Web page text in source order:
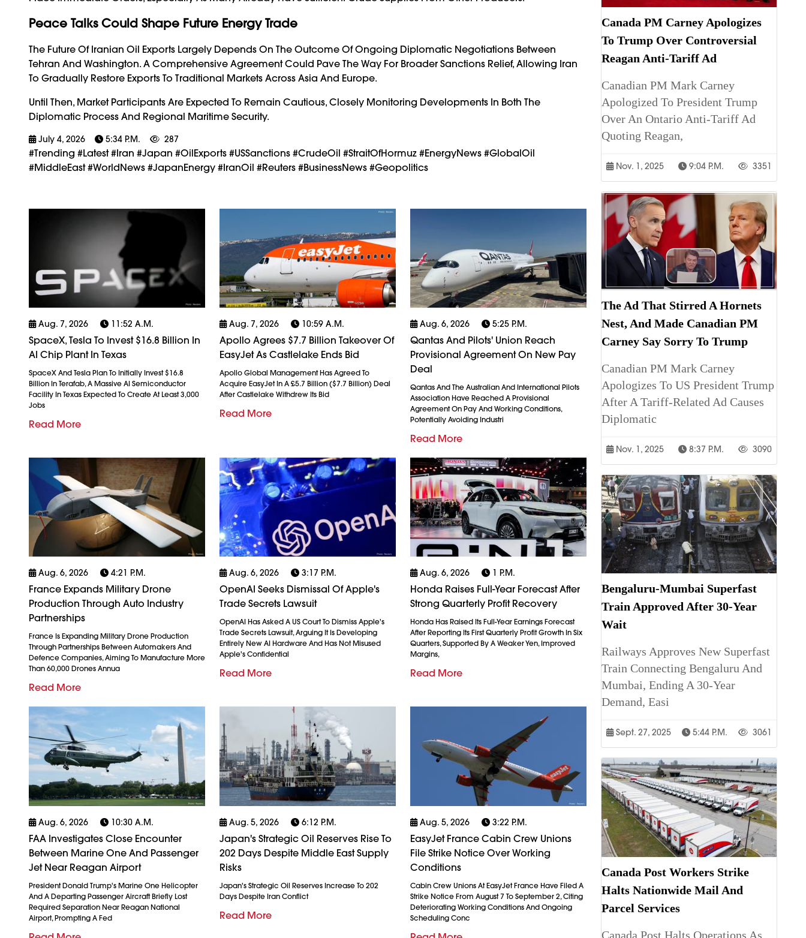
Peace Talks Could Shape Future Energy Trade
The Future Of Iranian Oil Exports Largely Depends On The Outcome Of Ongoing Diplomatic Negotiations Between
Tehran And Washington. A Comprehensive Agreement Could Pave The Way For Broader Sanctions Relief, Allowing Iran
To Gradually Restore Exports To Traditional Markets Across Asia And Europe.
Until Then, Market Participants Are Expected To Remain Cautious, Closely Monitoring Developments In Both The
Diplomatic Process And Regional Maritime Security.
July 4, 2026 5:34 P.m. 287
#trending #latest #Iran #Japan #OilExports #USSanctions #CrudeOil #StraitOfHormuz #EnergyNews #GlobalOil
#MiddleEast #WorldNews #JapanEnergy #IranOil #Reuters #BusinessNews #Geopolitics
Aug. 7, 2026 11:52 A.m.
SpaceX, Tesla To Invest $16.8 Billion In
AI Chip Plant In Texas
SpaceX And Tesla Plan To Initially Invest $16.8
Billion In Terafab, A Massive AI Semiconductor
Facility In Texas Expected To Create At Least 3,000
Jobs
Read More
Aug. 7, 2026 10:59 A.m.
Apollo Agrees $7.7 Billion Takeover Of
EasyJet As Castlelake Ends Bid
Apollo Global Management Has Agreed To
Acquire EasyJet In A £5.7 Billion ($7.7 Billion) Deal
After Castlelake Withdrew Its Bid
Read More
Aug. 6, 2026 5:25 P.m.
Qantas And Pilots' Union Reach
Provisional Agreement On New Pay
Deal
Qantas And The Australian And International Pilots
Association Have Reached A Provisional
Agreement On Pay And Working Conditions,
Potentially Avoiding Industri
Read More
Aug. 6, 2026 4:21 P.m.
France Expands Military Drone
Production Through Auto Industry
Partnerships
France Is Expanding Military Drone Production
Through Partnerships Between Automakers And
Defence Companies, Aiming To Manufacture More
Than 60,000 Drones Annua
Read More
Aug. 6, 2026 3:17 P.m.
OpenAI Seeks Dismissal Of Apple's
Trade Secrets Lawsuit
OpenAI Has Asked A US Court To Dismiss Apple's
Trade Secrets Lawsuit, Arguing It Is Developing
Entirely New AI Hardware And Has Not Misused
Apple's Confidential
Read More
Aug. 6, 2026 1 P.m.
Honda Raises Full-Year Forecast After
Strong Quarterly Profit Recovery
Honda Has Raised Its Full-Year Earnings Forecast
After Reporting Its First Quarterly Profit Growth In Six
Quarters, Supported By A Weaker Yen, Improved
Margins,
Read More
Aug. 6, 2026 10:30 A.m.
FAA Investigates Close Encounter
Between Marine One And Passenger
Jet Near Reagan Airport
President Donald Trump's Marine One Helicopter
And A Departing Passenger Aircraft Briefly Lost
Required Separation Near Reagan National
Airport, Prompting A Fed
Aug. 5, 2026 6:12 P.m.
Japan's Strategic Oil Reserves Rise To
202 Days Despite Middle East Supply
Risks
Japan's Strategic Oil Reserves Increase To 202
Days Despite Iran Conflict
Read More
Aug. 5, 2026 3:22 P.m.
EasyJet France Cabin Crew Unions
File Strike Notice Over Working
Conditions
Cabin Crew Unions At EasyJet France Have Filed A
Strike Notice From August 7 To September 2, Citing
Deteriorating Working Conditions And Ongoing
Scheduling Conc
Canada PM Carney Apologizes
To Trump Over Controversial
Reagan Anti-Tariff Ad
Canadian PM Mark Carney
Apologized To President Trump
Over An Ontario Anti-Tariff Ad
Quoting Reagan,
Nov. 1, 2025 9:04 P.m. 3351
The Ad That Stirred A Hornets
Nest, And Made Canadian PM
Carney Say Sorry To Trump
Canadian PM Mark Carney
Apologizes To US President Trump
After A Tariff-Related Ad Causes
Diplomatic
Nov. 1, 2025 8:37 P.m. 3090
Bengaluru-Mumbai Superfast
Train Approved After 30-Year
Wait
Railways Approves New Superfast
Train Connecting Bengaluru And
Mumbai, Ending A 30-Year
Demand, Easi
Sept. 27, 2025 5:44 P.m. 3061
Canada Post Workers Strike
Halts Nationwide Mail And
Parcel Services
Canada Post Halts Operations As